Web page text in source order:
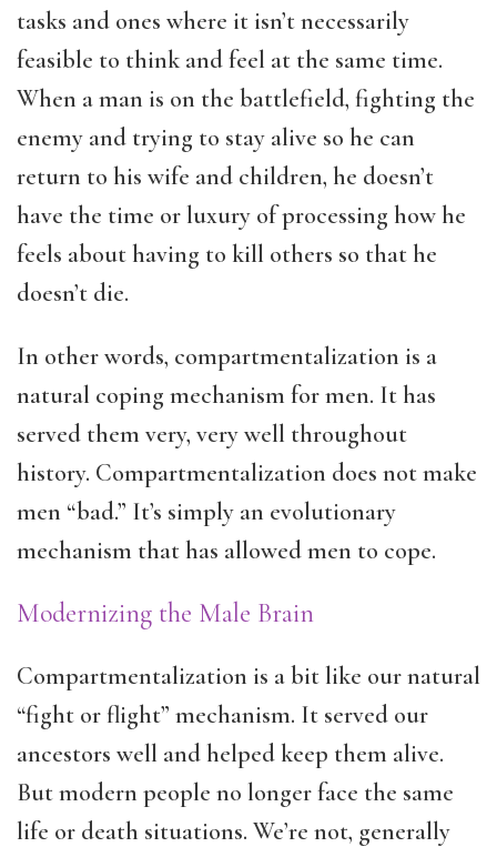
tasks and ones where it isn’t necessarily
feasible to think and feel at the same time.
When a man is on the battlefield, fighting the
enemy and trying to stay alive so he can
return to his wife and children, he doesn’t
have the time or luxury of processing how he
feels about having to kill others so that he
doesn’t die.
In other words, compartmentalization is a
natural coping mechanism for men. It has
served them very, very well throughout
history. Compartmentalization does not make
men “bad.” It’s simply an evolutionary
mechanism that has allowed men to cope.
Modernizing the Male Brain
Compartmentalization is a bit like our natural
“fight or flight” mechanism. It served our
ancestors well and helped keep them alive.
But modern people no longer face the same
life or death situations. We’re not, generally